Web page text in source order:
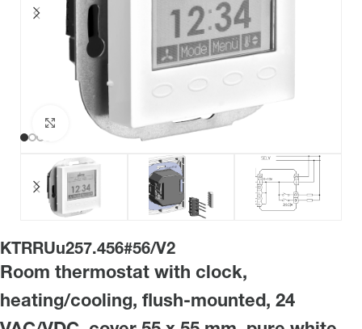
KTRRUu257.456#56/V2
Room thermostat with clock,
heating/cooling, flush-mounted, 24
Click to enlarge